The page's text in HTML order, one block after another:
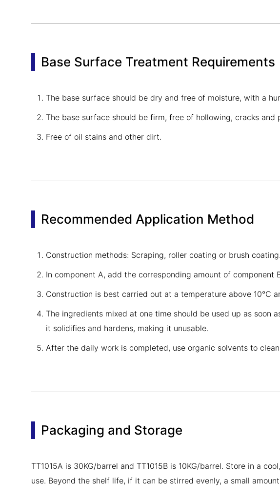
Base Surface Treatment Requirements
The base surface should be dry and free of moisture, with a
The base surface should be firm, free of hollowing, cracks and
Free of oil stains and other dirt.
Recommended Application Method
Construction methods: Scraping, roller coating or brush
In component A, add the corresponding amount of component
Construction is best carried out at a temperature above 10℃
The ingredients mixed at one time should be used up as soon
it solidifies and hardens, making it unusable.
After the daily work is completed, use organic solvents to
Packaging and Storage
TT1015A is 30KG/barrel and TT1015B is 10KG/barrel. Store in a
use. Beyond the shelf life, if it can be stirred evenly, a small